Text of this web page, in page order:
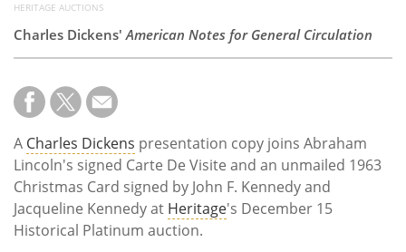
HERITAGE AUCTIONS
Charles Dickens'American Notes for General Circulation
A Charles Dickens presentation copy joins Abraham
Lincoln's signed Carte De Visite and an unmailed 1963
Christmas Card signed by John F. Kennedy and
Jacqueline Kennedy at Heritage's December 15
Historical Platinum auction.